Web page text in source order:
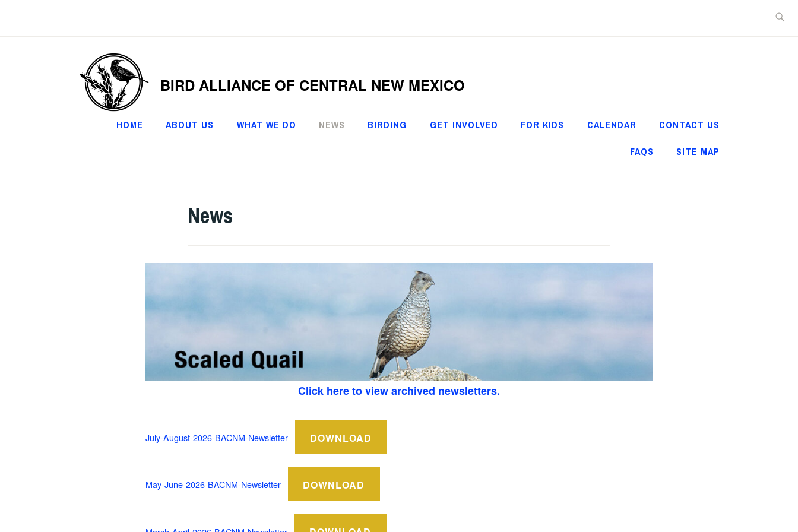
BIRD ALLIANCE OF CENTRAL NEW MEXICO
HOME ABOUT US WHAT WE DO NEWS BIRDING GET INVOLVED FOR KIDS CALENDAR CONTACT US
FAQS SITE MAP
News
Click here to view archived newsletters.
July-August-2026-BACNM-Newsletter DOWNLOAD
May-June-2026-BACNM-Newsletter DOWNLOAD